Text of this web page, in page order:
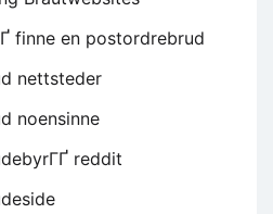
finne en postordrebrud
nettsteder
noensinne
reddit